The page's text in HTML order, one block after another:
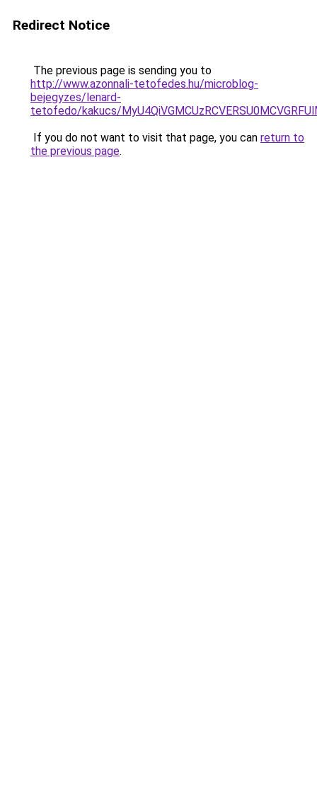
Redirect Notice
The previous page is sending you to
http://www.azonnali-tetofedes.hu/microblog-
bejegyzes/lenard-
tetofedo/kakucs/
If you do not want to visit that page, you can return to
the previous page.